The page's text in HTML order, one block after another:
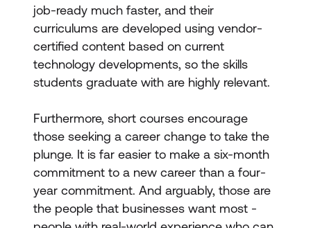
job-ready much faster, and their
curriculums are developed using vendor-
certified content based on current
technology developments, so the skills
students graduate with are highly relevant.
Furthermore, short courses encourage
those seeking a career change to take the
plunge. It is far easier to make a six-month
commitment to a new career than a four-
year commitment. And arguably, those are
the people that businesses want most -